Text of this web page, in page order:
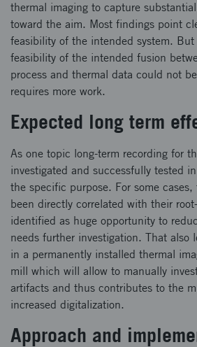
thermal imaging to capture
toward the aim. Most findings point
feasibility of the intended system.
feasibility of the intended fusion
process and thermal data could not
requires more work.
Expected long term
As one topic long-term recording for
investigated and successfully tested
the specific purpose. For some
been directly correlated with their
identified as huge opportunity to
needs further investigation. That also
in a permanently installed thermal
mill which will allow to manually
artifacts and thus contributes to the
increased digitalization.
Approach and